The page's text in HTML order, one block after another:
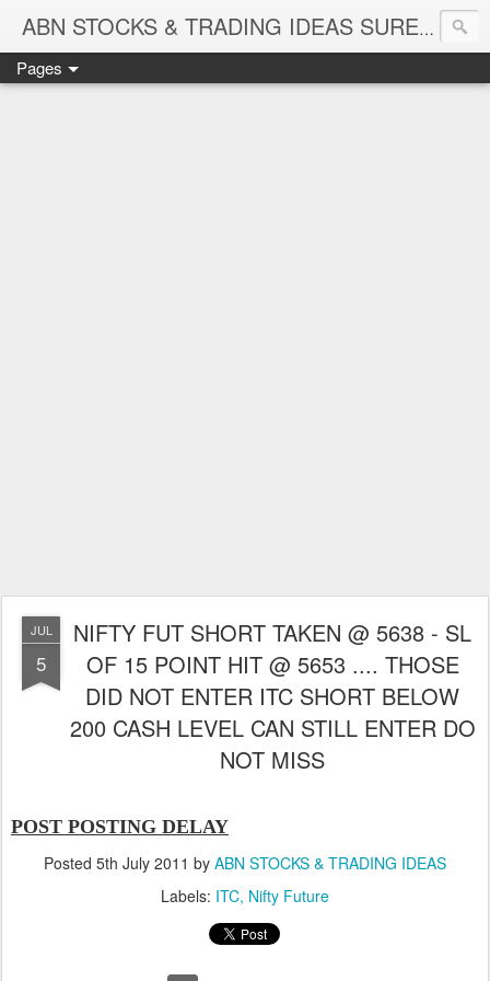
ABN STOCKS & TRADING IDEAS SURE SHOT NIFTY & STOCK LEVELS
Pages
JUL
5
NIFTY FUT SHORT TAKEN @ 5638 - SL
OF 15 POINT HIT @ 5653 .... THOSE
DID NOT ENTER ITC SHORT BELOW
200 CASH LEVEL CAN STILL ENTER DO
NOT MISS
POST POSTING DELAY
Posted 5th July 2011 by ABN STOCKS & TRADING IDEAS
Labels: ITC Nifty Future